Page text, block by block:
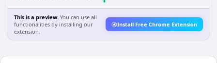
This is a preview. You can use all
functionalities by installing our
extension.
Install Free Chrome Extension